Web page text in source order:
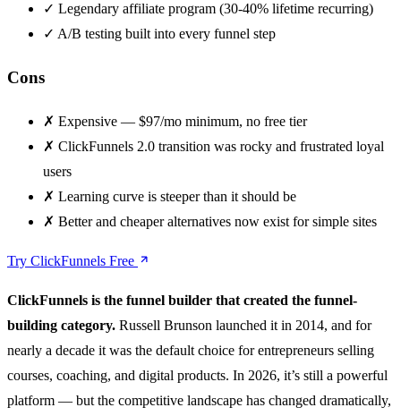
✓ Legendary affiliate program (30-40% lifetime recurring)
✓ A/B testing built into every funnel step
Cons
✗ Expensive — $97/mo minimum, no free tier
✗ ClickFunnels 2.0 transition was rocky and frustrated loyal
users
✗ Learning curve is steeper than it should be
✗ Better and cheaper alternatives now exist for simple sites
Try ClickFunnels Free
ClickFunnels is the funnel builder that created the funnel-
building category. Russell Brunson launched it in 2014, and for
nearly a decade it was the default choice for entrepreneurs selling
courses, coaching, and digital products. In 2026, it’s still a powerful
platform — but the competitive landscape has changed dramatically,